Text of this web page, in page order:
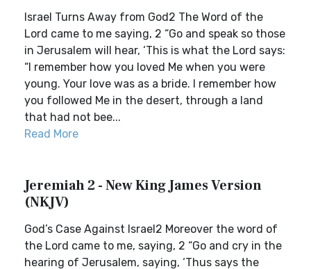
Israel Turns Away from God2 The Word of the
Lord came to me saying, 2 “Go and speak so those
in Jerusalem will hear, ‘This is what the Lord says:
“I remember how you loved Me when you were
young. Your love was as a bride. I remember how
you followed Me in the desert, through a land
that had not bee...
Read More
Jeremiah 2 - New King James Version
(NKJV)
God’s Case Against Israel2 Moreover the word of
the Lord came to me, saying, 2 “Go and cry in the
hearing of Jerusalem, saying, ‘Thus says the